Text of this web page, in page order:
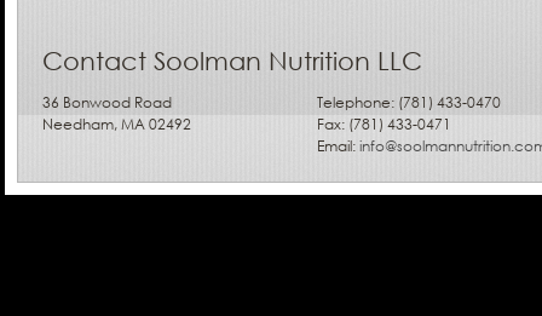
Contact Soolman Nutrition LLC
36 Bonwood Road
Needham, MA 02492
Telephone: (781) 433-0470
Fax: (781) 433-0471
Email: